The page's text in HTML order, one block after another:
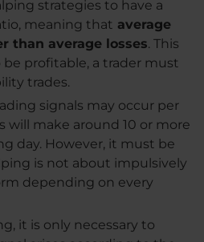
strategies to have a
meaning that average
than average losses. This
profitable, a trader must
trades.
signals may occur per
will make around 10 or more
day. However, it must be
is not about impulsively
depending on every
it is only necessary to